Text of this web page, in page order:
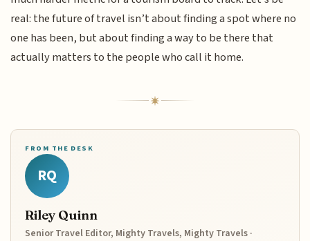
real: the future of travel isn’t about finding a spot where no
one has been, but about finding a way to be there that
actually matters to the people who call it home.
FROM THE DESK
RQ
Riley Quinn
Senior Travel Editor, Mighty Travels, Mighty Travels ·